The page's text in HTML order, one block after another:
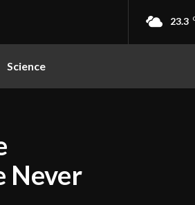
23.3
Science
Never